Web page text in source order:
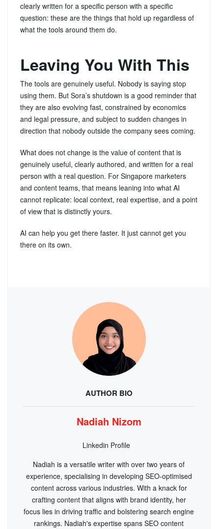
clearly written for a specific person with a specific
question: these are the things that hold up regardless of
what the tools around them do.
Leaving You With This
The tools are genuinely useful. Nobody is saying stop
using them. But Sora’s shutdown is a good reminder that
they are also evolving fast, constrained by economics
and legal pressure, and subject to sudden changes in
direction that nobody outside the company sees coming.
What does not change is the value of content that is
genuinely useful, clearly authored, and written for a real
person with a real question. For Singapore marketers
and content teams, that means leaning into what AI
cannot replicate: local context, real expertise, and a point
of view that is distinctly yours.
AI can help you get there faster. It just cannot get you
there on its own.
AUTHOR BIO
Nadiah Nizom
Linkedin Profile
Nadiah is a versatile writer with over two years of
experience, specialising in developing SEO-optimised
content across various industries. With a knack for
crafting content that aligns with brand identity, her
focus lies in driving traffic and bolstering search engine
rankings. Nadiah's expertise spans SEO content